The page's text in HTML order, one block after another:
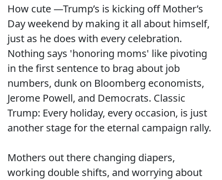
How cute —Trump’s is kicking off Mother’s
Day weekend by making it all about himself,
just as he does with every celebration.
Nothing says 'honoring moms' like pivoting
in the first sentence to brag about job
numbers, dunk on Bloomberg economists,
Jerome Powell, and Democrats. Classic
Trump: Every holiday, every occasion, is just
another stage for the eternal campaign rally.
Mothers out there changing diapers,
working double shifts, and worrying about